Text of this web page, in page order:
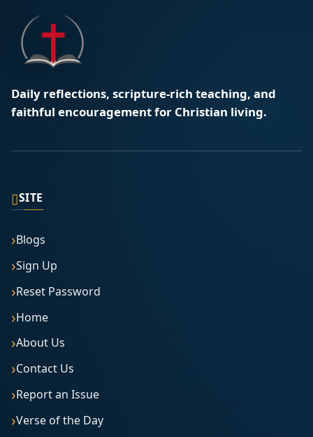
Daily reflections, scripture-rich teaching, and
faithful encouragement for Christian living.
▯SITE
Blogs
Sign Up
Reset Password
Home
About Us
Contact Us
Report an Issue
Verse of the Day